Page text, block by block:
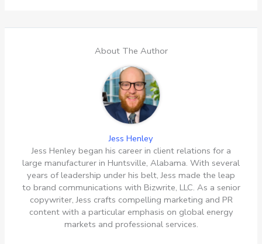
About The Author
Jess Henley
Jess Henley began his career in client relations for a
large manufacturer in Huntsville, Alabama. With several
years of leadership under his belt, Jess made the leap
to brand communications with Bizwrite, LLC. As a senior
copywriter, Jess crafts compelling marketing and PR
content with a particular emphasis on global energy
markets and professional services.